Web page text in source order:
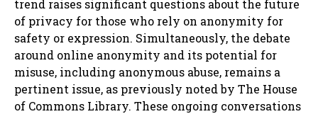
trend raises significant questions about the future
of privacy for those who rely on anonymity for
safety or expression. Simultaneously, the debate
around online anonymity and its potential for
misuse, including anonymous abuse, remains a
pertinent issue, as previously noted by The House
of Commons Library. These ongoing conversations